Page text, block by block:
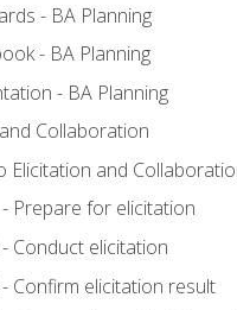
- BA Planning
- BA Planning
- BA Planning
Collaboration
Elicitation and
Prepare for elicitation
Conduct elicitation
Confirm elicitation result